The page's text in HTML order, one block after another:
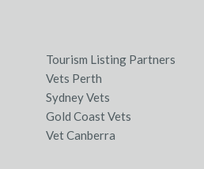
Tourism Listing Partners
Vets Perth
Sydney Vets
Gold Coast Vets
Vet Canberra